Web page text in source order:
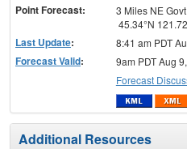
Point Forecast:
3 Miles NE
45.34°N
Last Update: 8:41 am PDT
Forecast Valid:
9am PDT Aug
Forecast
Additional Resources